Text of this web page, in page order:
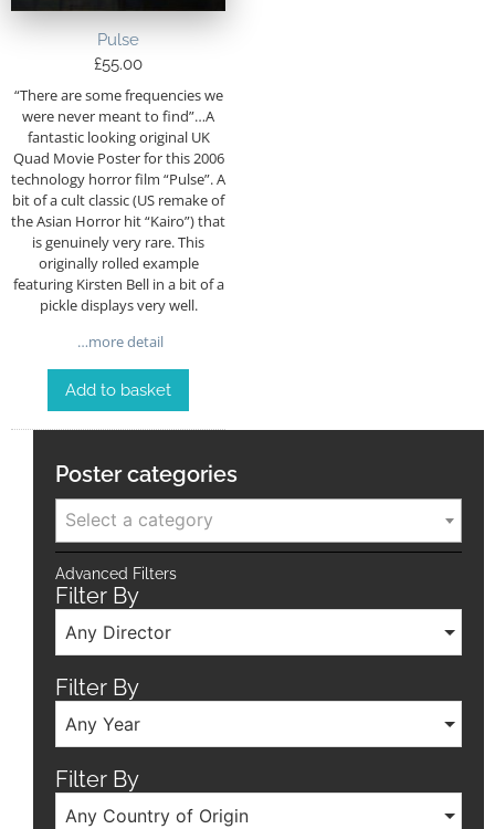
Pulse
£55.00
“There are some frequencies we
were never meant to find”…A
fantastic looking original UK
Quad Movie Poster for this 2006
technology horror film “Pulse”. A
bit of a cult classic (US remake of
the Asian Horror hit “Kairo”) that
is genuinely very rare. This
originally rolled example
featuring Kirsten Bell in a bit of a
pickle displays very well.
…more detail
Add to basket
Poster categories
Select a category
Advanced Filters
Filter By
Any Director
Filter By
Any Year
Filter By
Any Country of Origin